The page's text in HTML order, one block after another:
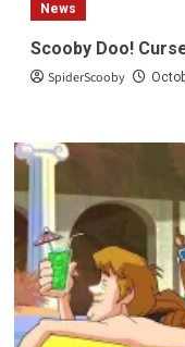
the
Fright
News
Scooby Doo!
SpiderScooby